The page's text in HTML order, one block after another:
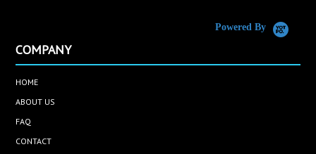
Powered By
COMPANY
HOME
ABOUT US
FAQ
CONTACT